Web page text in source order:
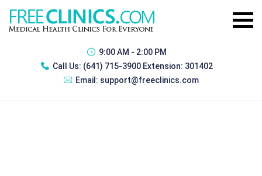
9:00 AM - 2:00 PM
Call Us: (641) 715-3900 Extension: 301402
Email: support@freeclinics.com